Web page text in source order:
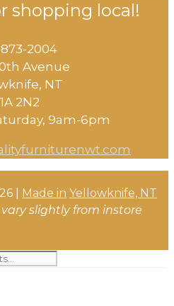
shopping local!
2004
Avenue
NT
2N2
​9am-6pm​
| Made in Yellowknife, NT
slightly from instore